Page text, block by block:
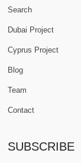
Search
Dubai Project
Cyprus Project
Blog
Team
Contact
SUBSCRIBE